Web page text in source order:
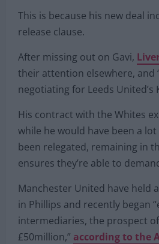
This is because his new deal
release clause.
After missing out on Gavi,
their attention elsewhere, and
negotiating for Leeds United’s
His contract with the Whites
while he would have been a
been relegated, remaining in
ensures they’re able to
Manchester United have held
in Phillips and recently began
intermediaries, the prospect
£50million,” according to the